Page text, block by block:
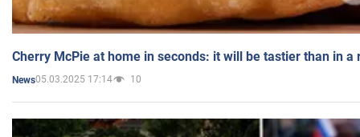
Cherry McPie at home in seconds: it will be tastier than in a
News05.03.2025 17:14 10